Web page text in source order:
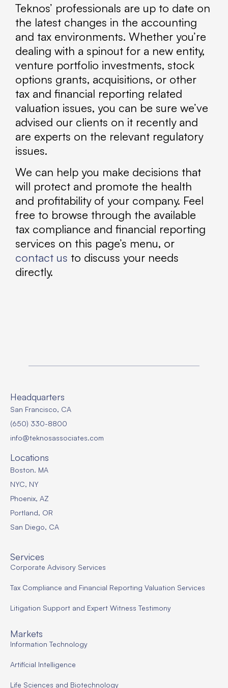
Teknos’ professionals are up to date on
the latest changes in the accounting
and tax environments. Whether you’re
dealing with a spinout for a new entity,
venture portfolio investments, stock
options grants, acquisitions, or other
tax and financial reporting related
valuation issues, you can be sure we’ve
advised our clients on it recently and
are experts on the relevant regulatory
issues.
We can help you make decisions that
will protect and promote the health
and profitability of your company. Feel
free to browse through the available
tax compliance and financial reporting
services on this page’s menu, or
contact us to discuss your needs
directly.
Headquarters
San Francisco, CA
(650) 330-8800
info@teknosassociates.com
Locations
Boston. MA
NYC, NY
Phoenix, AZ
Portland, OR
San Diego, CA
Services
Corporate Advisory Services
Tax Compliance and Financial Reporting Valuation Services
Litigation Support and Expert Witness Testimony
Markets
Information Technology
Artificial Intelligence
Life Sciences and Biotechnology